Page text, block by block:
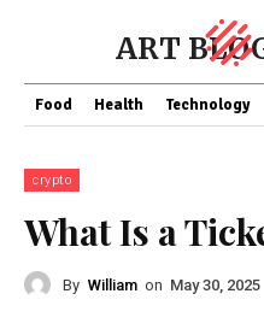
ART
Food Health Technology
crypto
What Is a
By William on May 30, 2025